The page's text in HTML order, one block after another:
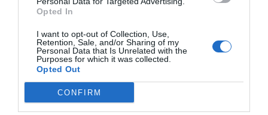
Opted In
I want to opt-out of Collection, Use,
Retention, Sale, and/or Sharing of my
Personal Data that Is Unrelated with the
Purposes for which it was collected.
Opted Out
CONFIRM